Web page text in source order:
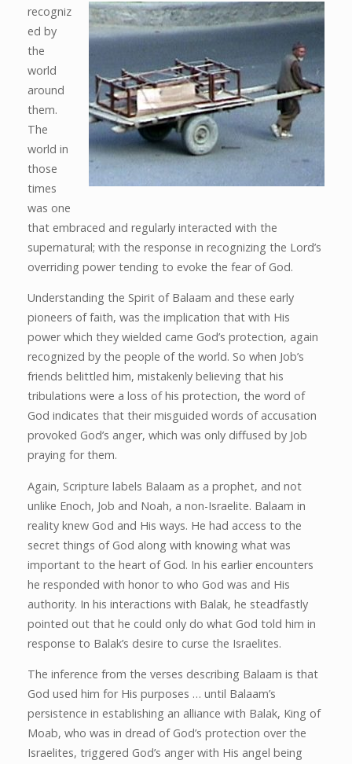
recogniz
ed by
the
world
around
them.
The
world in
those
times
was one
that embraced and regularly interacted with the
supernatural; with the response in recognizing the Lord’s
overriding power tending to evoke the fear of God.
Understanding the Spirit of Balaam and these early
pioneers of faith, was the implication that with His
power which they wielded came God’s protection, again
recognized by the people of the world. So when Job’s
friends belittled him, mistakenly believing that his
tribulations were a loss of his protection, the word of
God indicates that their misguided words of accusation
provoked God’s anger, which was only diffused by Job
praying for them.
Again, Scripture labels Balaam as a prophet, and not
unlike Enoch, Job and Noah, a non-Israelite. Balaam in
reality knew God and His ways. He had access to the
secret things of God along with knowing what was
important to the heart of God. In his earlier encounters
he responded with honor to who God was and His
authority. In his interactions with Balak, he steadfastly
pointed out that he could only do what God told him in
response to Balak’s desire to curse the Israelites.
The inference from the verses describing Balaam is that
God used him for His purposes … until Balaam’s
persistence in establishing an alliance with Balak, King of
Moab, who was in dread of God’s protection over the
Israelites, triggered God’s anger with His angel being